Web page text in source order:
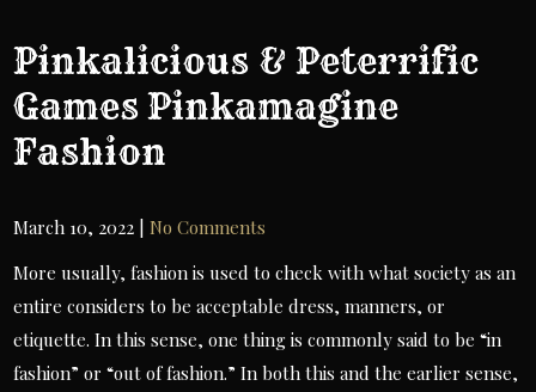
Pinkalicious & Peterrific
Games Pinkamagine
Fashion
March 10, 2022 |No Comments
More usually, fashion is used to check with what society as an
entire considers to be acceptable dress, manners, or
etiquette. In this sense, one thing is commonly said to be “in
fashion” or “out of fashion.” In both this and the earlier sense,